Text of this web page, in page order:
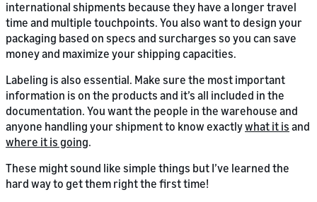
international shipments because they have a longer travel
time and multiple touchpoints. You also want to design your
packaging based on specs and surcharges so you can save
money and maximize your shipping capacities.
Labeling is also essential. Make sure the most important
information is on the products and it’s all included in the
documentation. You want the people in the warehouse and
anyone handling your shipment to know exactlywhat it is and
where it is going.
These might sound like simple things but I’ve learned the
hard way to get them right the first time!